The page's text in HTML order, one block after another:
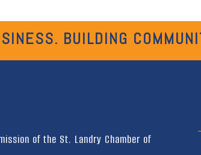
BUILDING
of the St. Landry Chamber of